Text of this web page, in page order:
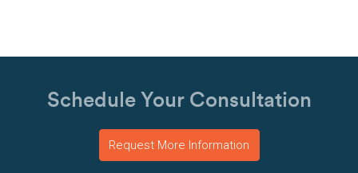
Schedule Your Consultation
Request More Information